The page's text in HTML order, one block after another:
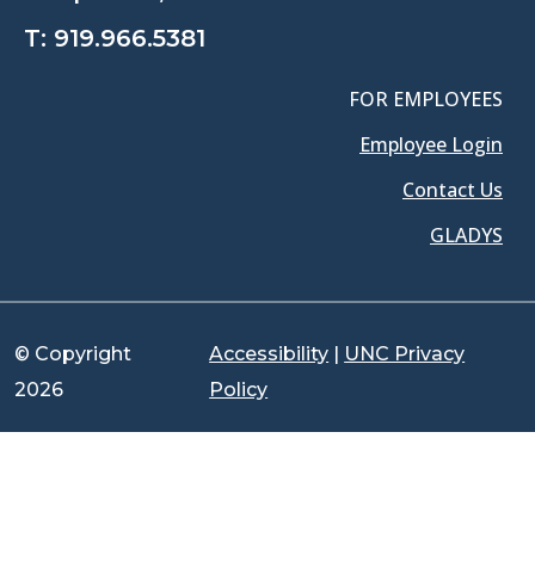
T: 919.966.5381
FOR EMPLOYEES
Employee Login
Contact Us
GLADYS
© Copyright
2026
Accessibility | UNC Privacy
Policy